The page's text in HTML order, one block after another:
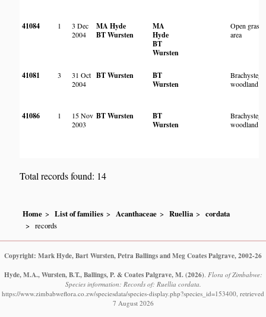
41084 1
3 Dec
2004
MA Hyde
BT Wursten
MA
Hyde
BT
Wursten
Open grassy
area
41081 3
31 Oct
2004
BT Wursten
BT
Wursten
woodland
41086 1
15 Nov
2003
BT Wursten
BT
Wursten
woodland
Total records found: 14
Home List of families Acanthaceae Ruellia
cordata
records
Copyright: Mark Hyde, Bart Wursten, Petra Ballings and Meg Coates Palgrave, 2002-26
Hyde, M.A., Wursten, B.T., Ballings, P. & Coates Palgrave, M. (2026). Flora of Zimbabwe:
Species information: Records of: Ruellia cordata.
https://www.zimbabweflora.co.zw/speciesdata/species-display.php?species_id=153400, retrieved
7 August 2026